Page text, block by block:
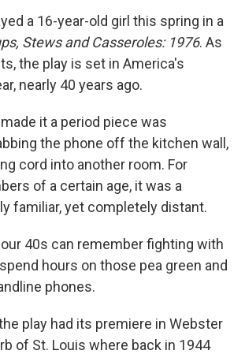
a 16-year-old girl this spring in a
Stews and Casseroles: 1976. As
the play is set in America's
nearly 40 years ago.
it a period piece was
the phone off the kitchen wall,
cord into another room. For
of a certain age, it was a
familiar, yet completely distant.
40s can remember fighting with
hours on those pea green and
phones.
play had its premiere in Webster
of St. Louis where back in 1944